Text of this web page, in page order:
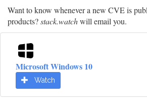
Want to know whenever a new CVE is
products?stack.watchwill email you.
Microsoft Windows 10
Watch